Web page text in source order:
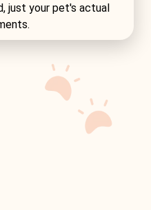
just your pet's actual